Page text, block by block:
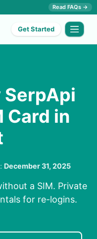
Read FAQs →
Get Started
Card in
December 31, 2025
a SIM. Private
for re-logins.